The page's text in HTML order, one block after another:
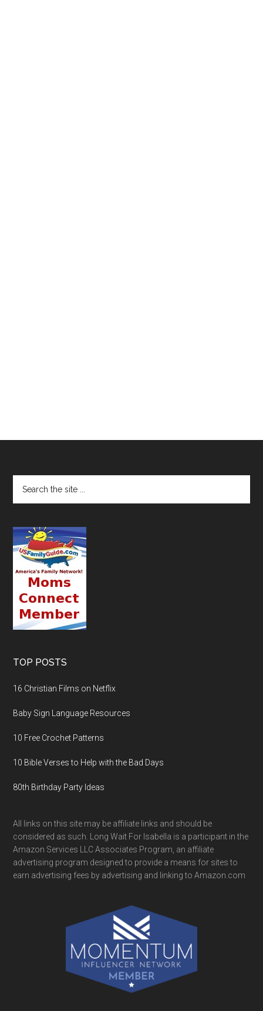
TOP POSTS
16 Christian Films on Netflix
Baby Sign Language Resources
10 Free Crochet Patterns
10 Bible Verses to Help with the Bad Days
80th Birthday Party Ideas
All links on this site may be affiliate links and should be
considered as such. Long Wait For Isabella is a participant in the
Amazon Services LLC Associates Program, an affiliate
advertising program designed to provide a means for sites to
earn advertising fees by advertising and linking to Amazon.com